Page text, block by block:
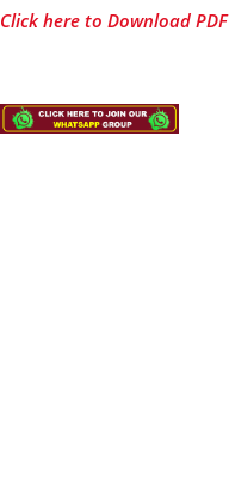
Click here to Download PDF